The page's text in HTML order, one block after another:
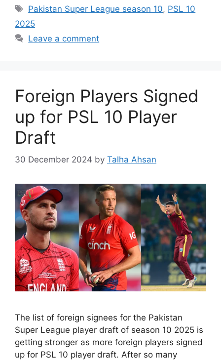
Tags
Pakistan Super League season 10, PSL 10
2025
Leave a comment
Foreign Players Signed
up for PSL 10 Player
Draft
30 December 2024 by Talha Ahsan
The list of foreign signees for the Pakistan
Super League player draft of season 10 2025 is
getting stronger as more foreign players signed
up for PSL 10 player draft. After so many